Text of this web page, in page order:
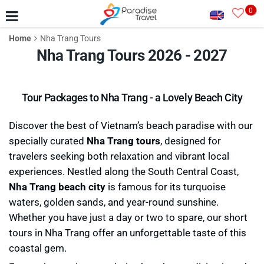
0
Home Nha Trang Tours
Nha Trang Tours 2026 - 2027
Tour Packages to Nha Trang - a Lovely Beach City
Discover the best of Vietnam’s beach paradise with our
specially curated Nha Trang tours, designed for
travelers seeking both relaxation and vibrant local
experiences. Nestled along the South Central Coast,
Nha Trang beach city is famous for its turquoise
waters, golden sands, and year-round sunshine.
Whether you have just a day or two to spare, our short
tours in Nha Trang offer an unforgettable taste of this
coastal gem.